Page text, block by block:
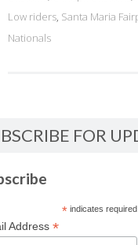
Low riders, Santa Maria
Nationals
FOR
*indicates required
Address *